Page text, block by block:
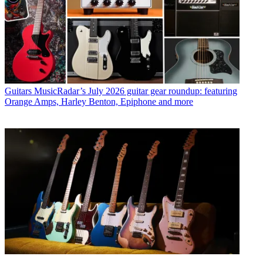
Guitars MusicRadar’s July 2026 guitar gear roundup: featuring
Orange Amps, Harley Benton, Epiphone and more